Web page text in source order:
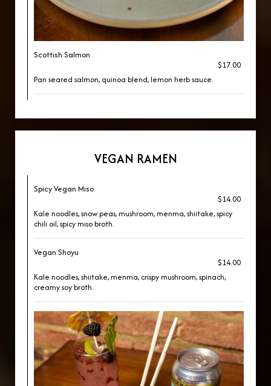
Scottish Salmon
$17.00
Pan seared salmon, quinoa blend, lemon herb sauce.
VEGAN RAMEN
Spicy Vegan Miso
$14.00
Kale noodles, snow peas, mushroom, menma, shiitake, spicy
chili oil, spicy miso broth.
Vegan Shoyu
$14.00
Kale noodles, shiitake, menma, crispy mushroom, spinach,
creamy soy broth.